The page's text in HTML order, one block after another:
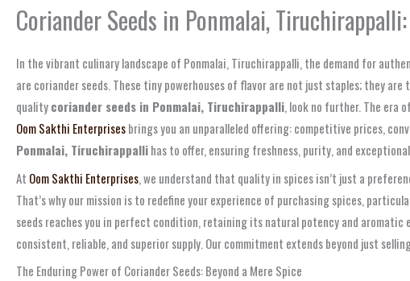
Coriander Seeds in Ponmalai,
In the vibrant culinary landscape of Ponmalai, Tiruchirappalli, the demand for
are coriander seeds. These tiny powerhouses of flavor are not just staples; they
qualitycoriander seeds in Ponmalai, Tiruchirappalli, look no further. The era
Oom Sakthi Enterprisesbrings you an unparalleled offering: competitive prices,
Ponmalai, Tiruchirappallihas to offer, ensuring freshness, purity, and
At Oom Sakthi Enterprises, we understand that quality in spices isn’t just a
That’s why our mission is to redefine your experience of purchasing spices,
seeds reaches you in perfect condition, retaining its natural potency and aromatic
consistent, reliable, and superior supply. Our commitment extends beyond just
The Enduring Power of Coriander Seeds: Beyond a Mere Spice